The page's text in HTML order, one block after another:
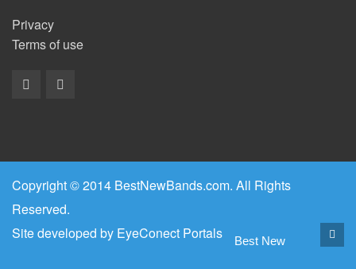
Privacy
Terms of use
Copyright © 2014 BestNewBands.com. All Rights
Reserved.
Site developed by EyeConect Portals Best New